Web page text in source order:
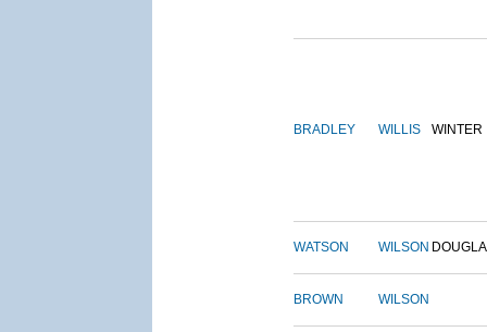
BRADLEY WILLIS WINTER
WATSON WILSON
BROWN WILSON